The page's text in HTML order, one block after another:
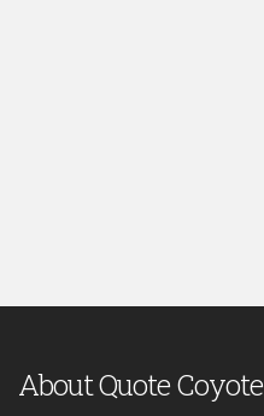
About Quote Coyote